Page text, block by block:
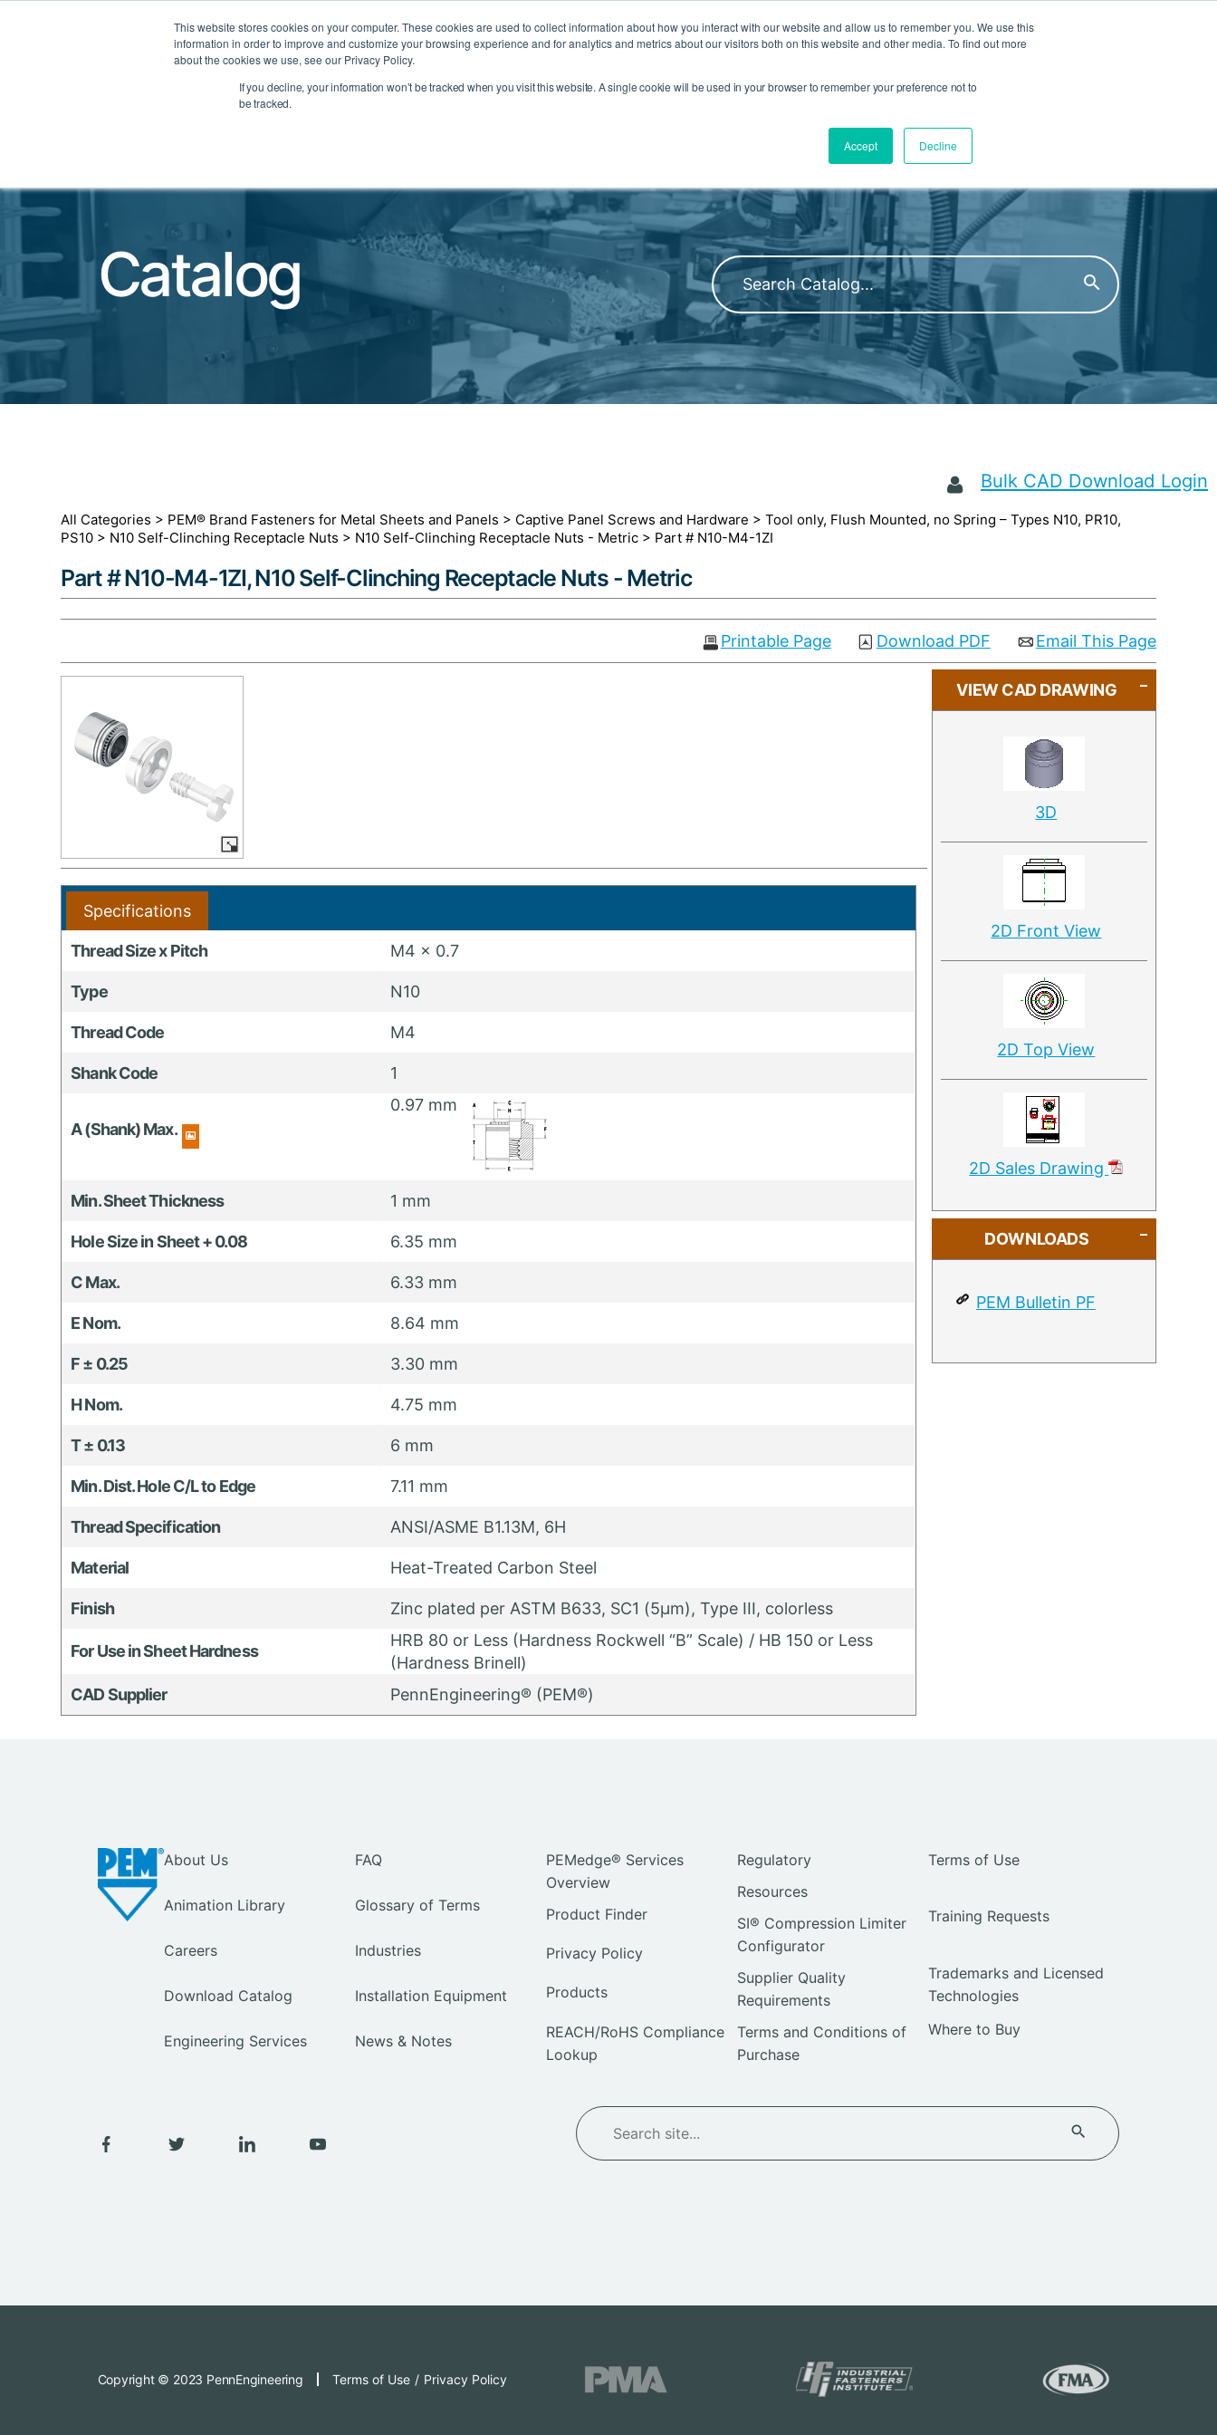
This website stores cookies on your computer. These cookies are used to collect information about how you interact with our website and allow us to remember you. We use this
information in order to improve and customize your browsing experience and for analytics and metrics about our visitors both on this website and other media. To find out more
about the cookies we use, see our Privacy Policy.
If you decline, your information won’t be tracked when you visit this website. A single cookie will be used in your browser to remember your preference not to
be tracked.
Accept Decline
PRODUCTS
TOGGLE PRODUCTS MENU
INDUSTRIES
TOGGLE INDUSTRIES MENU
RESOURCES
TOGGLE RESOURCES MENU
ENGINEERING SERVICES
TOGGLE ENGINEERING SERVICES MENU
COMPANY
TOGGLE COMPANY MENU
Product Finder
Catalog Filter by Product Family or Part Number
Bulk CAD Download Login
All Categories > PEM® Brand Fasteners for Metal Sheets and Panels > Captive Panel Screws and Hardware >Tool only, Flush Mounted, no Spring – Types N10, PR10,
PS10 > N10 Self-Clinching Receptacle Nuts > N10 Self-Clinching Receptacle Nuts - Metric > Part # N10-M4-1ZI
Part # N10-M4-1ZI, N10 Self-Clinching Receptacle Nuts - Metric
Email This Page
Download PDF
Printable Page
VIEW CAD DRAWING
3D
2D Front View
2D Top View
2D Sales Drawing
DOWNLOADS
PEM Bulletin PF
Specifications
Thread Size x Pitch M4 x 0.7
Type N10
Thread Code M4
Shank Code 1
A (Shank) Max.
0.97 mm
Min. Sheet Thickness 1 mm
Hole Size in Sheet + 0.08 6.35 mm
C Max. 6.33 mm
E Nom. 8.64 mm
F ± 0.25 3.30 mm
H Nom. 4.75 mm
T ± 0.13 6 mm
Min. Dist. Hole C/L to Edge 7.11 mm
Thread Specification ANSI/ASME B1.13M, 6H
Material Heat-Treated Carbon Steel
Finish Zinc plated per ASTM B633, SC1 (5µm), Type III, colorless
For Use in Sheet Hardness
HRB 80 or Less (Hardness Rockwell “B” Scale) / HB 150 or Less
(Hardness Brinell)
CAD Supplier
PennEngineering® (PEM®)
About Us
Animation Library
Careers
Download Catalog
Engineering Services
FAQ
Glossary of Terms
Industries
Installation Equipment
News & Notes
PEMedge® Services
Overview
Product Finder
Privacy Policy
Products
REACH/RoHS Compliance
Lookup
Regulatory
Resources
SI® Compression Limiter
Configurator
Supplier Quality
Requirements
Terms and Conditions of
Purchase
Terms of Use
Training Requests
Trademarks and Licensed
Technologies
Where to Buy
Search
Copyright © 2023 PennEngineering Terms of Use Privacy Policy